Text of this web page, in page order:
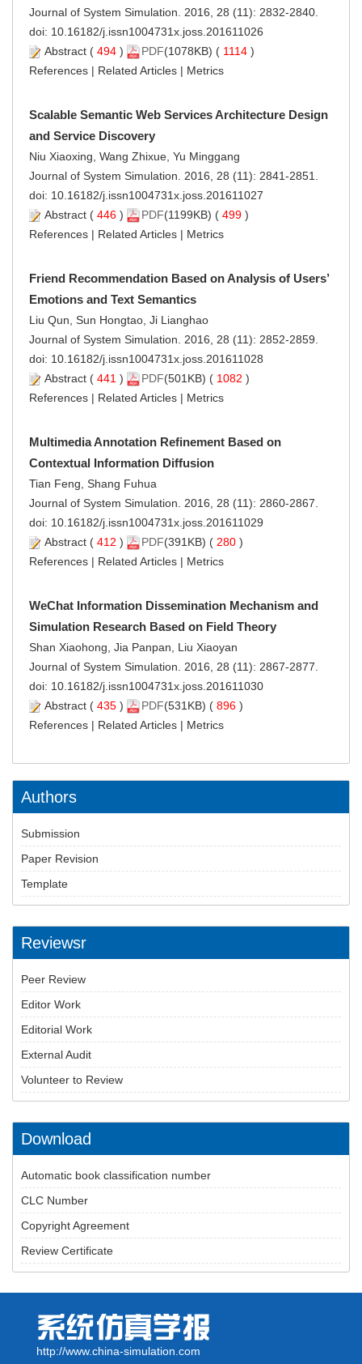
Journal of System Simulation. 2016, 28 (11): 2832-2840.
doi: 10.16182/j.issn1004731x.joss.201611026
Abstract ( 494 ) PDF(1078KB) ( 1114 )
References | Related Articles | Metrics
Scalable Semantic Web Services Architecture Design
and Service Discovery
Niu Xiaoxing, Wang Zhixue, Yu Minggang
Journal of System Simulation. 2016, 28 (11): 2841-2851.
doi: 10.16182/j.issn1004731x.joss.201611027
Abstract ( 446 ) PDF(1199KB) ( 499 )
References | Related Articles | Metrics
Friend Recommendation Based on Analysis of Users’
Emotions and Text Semantics
Liu Qun, Sun Hongtao, Ji Lianghao
Journal of System Simulation. 2016, 28 (11): 2852-2859.
doi: 10.16182/j.issn1004731x.joss.201611028
Abstract ( 441 ) PDF(501KB) ( 1082 )
References | Related Articles | Metrics
Multimedia Annotation Refinement Based on
Contextual Information Diffusion
Tian Feng, Shang Fuhua
Journal of System Simulation. 2016, 28 (11): 2860-2867.
doi: 10.16182/j.issn1004731x.joss.201611029
Abstract ( 412 ) PDF(391KB) ( 280 )
References | Related Articles | Metrics
WeChat Information Dissemination Mechanism and
Simulation Research Based on Field Theory
Shan Xiaohong, Jia Panpan, Liu Xiaoyan
Journal of System Simulation. 2016, 28 (11): 2867-2877.
doi: 10.16182/j.issn1004731x.joss.201611030
Abstract ( 435 ) PDF(531KB) ( 896 )
References | Related Articles | Metrics
Authors
Submission
Paper Revision
Template
Reviewsr
Peer Review
Editor Work
Editorial Work
External Audit
Volunteer to Review
Download
Automatic book classification number
CLC Number
Copyright Agreement
Review Certificate
http://www.china-simulation.com